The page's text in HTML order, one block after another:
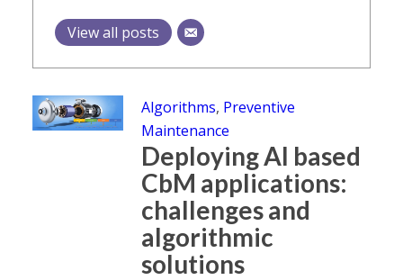
View all posts
Algorithms, Preventive
Maintenance
Deploying AI based
CbM applications:
challenges and
algorithmic
solutions